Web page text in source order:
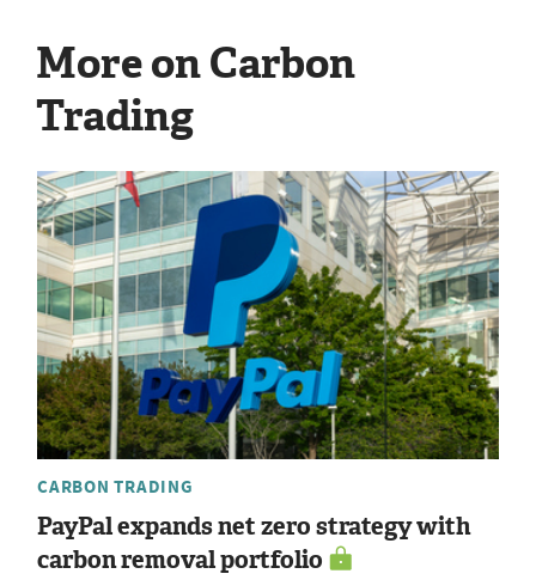
More on Carbon
Trading
CARBON TRADING
PayPal expands net zero strategy with
carbon removal portfolio